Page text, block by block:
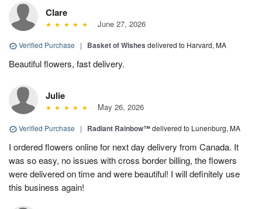
Clare
June 27, 2026
Verified Purchase | Basket of Wishes delivered to Harvard, MA
Beautiful flowers, fast delivery.
Julie
May 26, 2026
Verified Purchase | Radiant Rainbow™delivered to Lunenburg, MA
I ordered flowers online for next day delivery from Canada. It
was so easy, no issues with cross border billing, the flowers
were delivered on time and were beautiful! I will definitely use
this business again!